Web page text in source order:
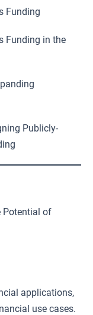
Funding
Funding in the
Publicly-
Potential of
applications,
use cases.